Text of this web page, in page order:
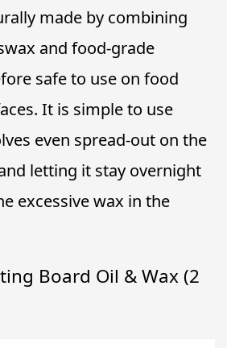
made by combining
and food-grade
safe to use on food
It is simple to use
even spread-out on the
letting it stay overnight
excessive wax in the
Board Oil & Wax (2